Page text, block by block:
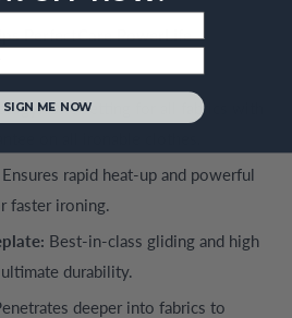
PerfectCare PowerLife
One setting for all fabrics with
Ensures rapid heat-up and powerful
faster ironing.
Best-in-class gliding and high
durability.
deeper into fabrics to
SIGN ME NOW